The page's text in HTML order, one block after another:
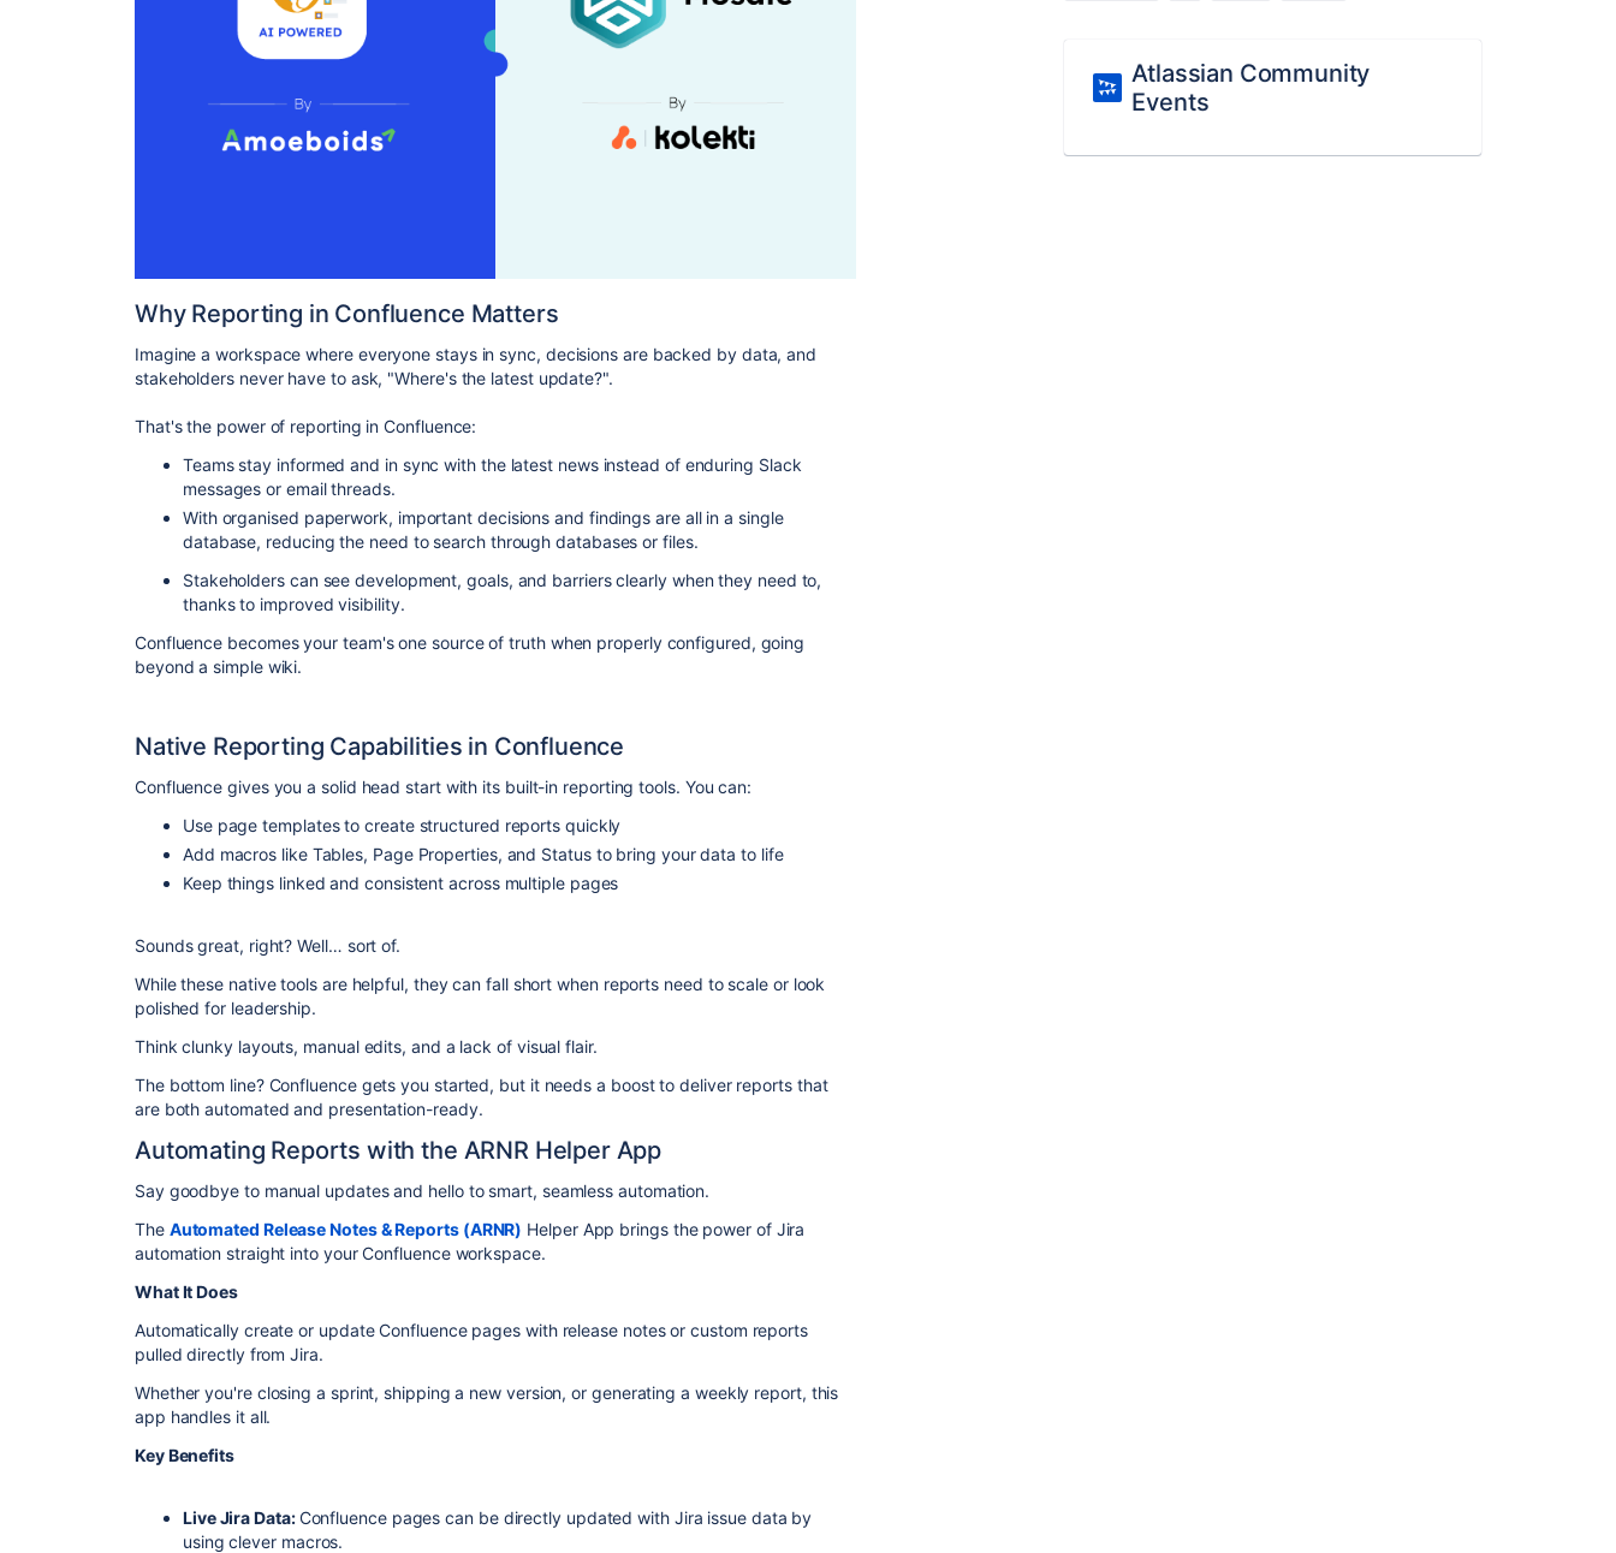
Why Reporting in Confluence Matters
Imagine a workspace where everyone stays in sync, decisions are backed by data, and
stakeholders never have to ask, "Where's the latest update?".
That's the power of reporting in Confluence:
Teams stay informed and in sync with the latest news instead of enduring Slack
messages or email threads.
With organised paperwork, important decisions and findings are all in a single
database, reducing the need to search through databases or files.
Stakeholders can see development, goals, and barriers clearly when they need to,
thanks to improved visibility.
Confluence becomes your team's one source of truth when properly configured, going
beyond a simple wiki.
Native Reporting Capabilities in Confluence
Confluence gives you a solid head start with its built-in reporting tools. You can:
Use page templates to create structured reports quickly
Add macros like Tables, Page Properties, and Status to bring your data to life
Keep things linked and consistent across multiple pages
Sounds great, right? Well… sort of.
While these native tools are helpful, they can fall short when reports need to scale or look
polished for leadership.
Think clunky layouts, manual edits, and a lack of visual flair.
The bottom line? Confluence gets you started, but it needs a boost to deliver reports that
are both automated and presentation-ready.
Automating Reports with the ARNR Helper App
Say goodbye to manual updates and hello to smart, seamless automation.
The Automated Release Notes & Reports (ARNR) Helper App brings the power of Jira
automation straight into your Confluence workspace.
What It Does
Automatically create or update Confluence pages with release notes or custom reports
pulled directly from Jira.
Whether you're closing a sprint, shipping a new version, or generating a weekly report, this
app handles it all.
Key Benefits
Live Jira Data:Confluence pages can be directly updated with Jira issue data by
using clever macros.
Atlassian Community
Events